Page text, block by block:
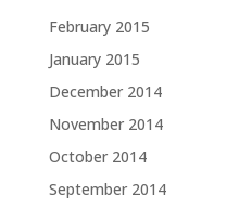
February 2015
January 2015
December 2014
November 2014
October 2014
September 2014